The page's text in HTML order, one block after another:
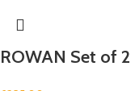
ROWAN Set of